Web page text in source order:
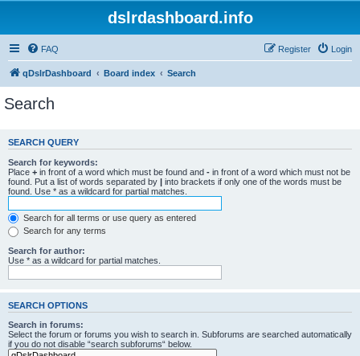
dslrdashboard.info
FAQ Login
Register
qDslrDashboard Board index Search
Search
SEARCH QUERY
Search for keywords:
Place + in front of a word which must be found and - in front of a word which must not be
found. Put a list of words separated by | into brackets if only one of the words must be
found. Use * as a wildcard for partial matches.
Search for all terms or use query as entered
Search for any terms
Search for author:
Use * as a wildcard for partial matches.
SEARCH OPTIONS
Search in forums:
Select the forum or forums you wish to search in. Subforums are searched automatically
if you do not disable “search subforums“ below.